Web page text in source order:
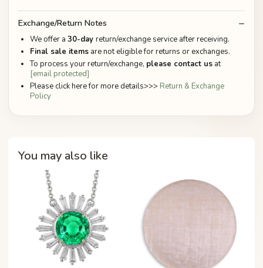
Exchange/Return Notes
We offer a 30-day return/exchange service after receiving.
Final sale items are not eligible for returns or exchanges.
To process your return/exchange, please contact us at
[email protected]
Please click here for more details>>> Return & Exchange
Policy
You may also like